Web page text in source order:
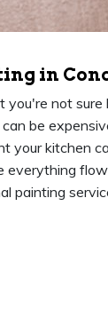
in
not
be
your kitchen
everything
painting